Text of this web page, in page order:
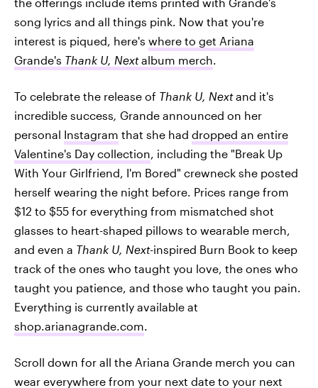
song lyrics and all things pink. Now that you're
interest is piqued, here's where to get Ariana
Grande's Thank U, Nextalbum merch.
To celebrate the release of Thank U, Next and it's
incredible success, Grande announced on her
personal Instagram that she had dropped an entire
Valentine's Day collection, including the "Break Up
With Your Girlfriend, I'm Bored" crewneck she posted
herself wearing the night before. Prices range from
$12 to $55 for everything from mismatched shot
glasses to heart-shaped pillows to wearable merch,
and even a Thank U, Next-inspired Burn Book to keep
track of the ones who taught you love, the ones who
taught you patience, and those who taught you pain.
Everything is currently available at
shop.arianagrande.com.
Scroll down for all the Ariana Grande merch you can
wear everywhere from your next date to your next